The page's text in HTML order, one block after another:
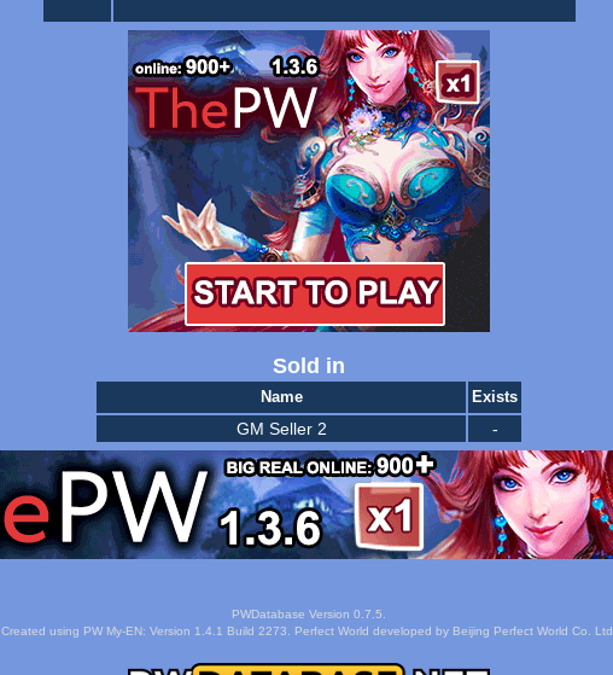
Sold in
Name Exists
GM Seller 2 -
PWDatabase Version 0.7.5.
Created using PW My-EN: Version 1.4.1 Build 2273. Perfect World developed by Beijing Perfect World Co. Ltd.